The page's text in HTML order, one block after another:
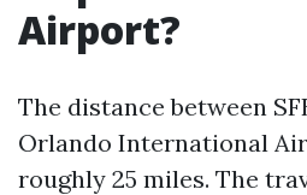
Airport?
The distance between
Orlando International
roughly 25 miles. The